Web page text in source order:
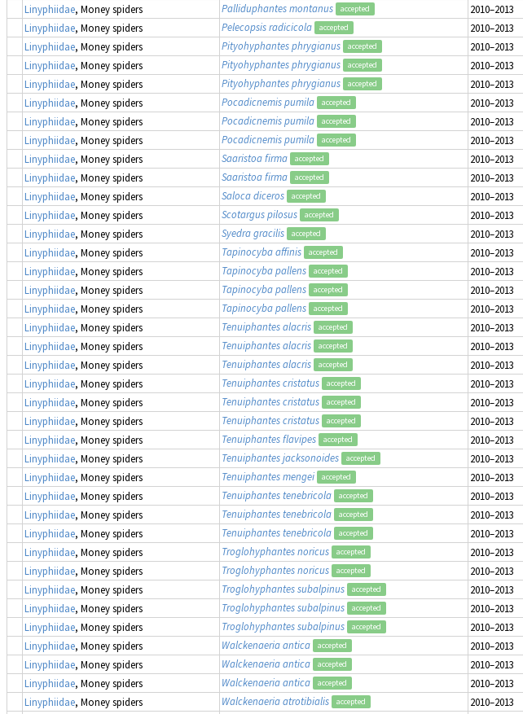
Linyphiidae, Money spiders Palliduphantes montanus accepted 2010–2013
Linyphiidae, Money spiders Pelecopsis radicicola accepted 2010–2013
Linyphiidae, Money spiders Pityohyphantes phrygianus accepted 2010–2013
Linyphiidae, Money spiders Pityohyphantes phrygianus accepted 2010–2013
Linyphiidae, Money spiders Pityohyphantes phrygianus accepted 2010–2013
Linyphiidae, Money spiders Pocadicnemis pumila accepted 2010–2013
Linyphiidae, Money spiders Pocadicnemis pumila accepted 2010–2013
Linyphiidae, Money spiders Pocadicnemis pumila accepted 2010–2013
Linyphiidae, Money spiders Saaristoa firma accepted 2010–2013
Linyphiidae, Money spiders Saaristoa firma accepted 2010–2013
Linyphiidae, Money spiders Saloca diceros accepted 2010–2013
Linyphiidae, Money spiders Scotargus pilosus accepted 2010–2013
Linyphiidae, Money spiders Syedra gracilis accepted 2010–2013
Linyphiidae, Money spiders Tapinocyba affinis accepted 2010–2013
Linyphiidae, Money spiders Tapinocyba pallens accepted 2010–2013
Linyphiidae, Money spiders Tapinocyba pallens accepted 2010–2013
Linyphiidae, Money spiders Tapinocyba pallens accepted 2010–2013
Linyphiidae, Money spiders Tenuiphantes alacris accepted 2010–2013
Linyphiidae, Money spiders Tenuiphantes alacris accepted 2010–2013
Linyphiidae, Money spiders Tenuiphantes alacris accepted 2010–2013
Linyphiidae, Money spiders Tenuiphantes cristatus accepted 2010–2013
Linyphiidae, Money spiders Tenuiphantes cristatus accepted 2010–2013
Linyphiidae, Money spiders Tenuiphantes cristatus accepted 2010–2013
Linyphiidae, Money spiders Tenuiphantes flavipes accepted 2010–2013
Linyphiidae, Money spiders Tenuiphantes jacksonoides accepted 2010–2013
Linyphiidae, Money spiders Tenuiphantes mengei accepted 2010–2013
Linyphiidae, Money spiders Tenuiphantes tenebricola accepted 2010–2013
Linyphiidae, Money spiders Tenuiphantes tenebricola accepted 2010–2013
Linyphiidae, Money spiders Tenuiphantes tenebricola accepted 2010–2013
Linyphiidae, Money spiders Troglohyphantes noricus accepted 2010–2013
Linyphiidae, Money spiders Troglohyphantes noricus accepted 2010–2013
Linyphiidae, Money spiders Troglohyphantes subalpinus accepted 2010–2013
Linyphiidae, Money spiders Troglohyphantes subalpinus accepted 2010–2013
Linyphiidae, Money spiders Troglohyphantes subalpinus accepted 2010–2013
Linyphiidae, Money spiders Walckenaeria antica accepted 2010–2013
Linyphiidae, Money spiders Walckenaeria antica accepted 2010–2013
Linyphiidae, Money spiders Walckenaeria antica accepted 2010–2013
Linyphiidae, Money spiders Walckenaeria atrotibialis accepted 2010–2013